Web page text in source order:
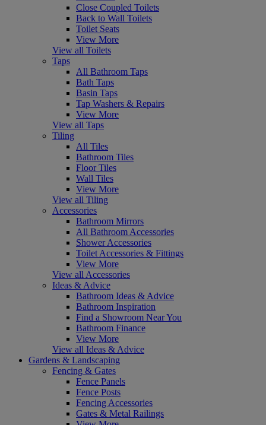
Close Coupled Toilets
Back to Wall Toilets
Toilet Seats
View More
View all Toilets
Taps
All Bathroom Taps
Bath Taps
Basin Taps
Tap Washers & Repairs
View More
View all Taps
Tiling
All Tiles
Bathroom Tiles
Floor Tiles
Wall Tiles
View More
View all Tiling
Accessories
Bathroom Mirrors
All Bathroom Accessories
Shower Accessories
Toilet Accessories & Fittings
View More
View all Accessories
Ideas & Advice
Bathroom Ideas & Advice
Bathroom Inspiration
Find a Showroom Near You
Bathroom Finance
View More
View all Ideas & Advice
Gardens & Landscaping
Fencing & Gates
Fence Panels
Fence Posts
Fencing Accessories
Gates & Metal Railings